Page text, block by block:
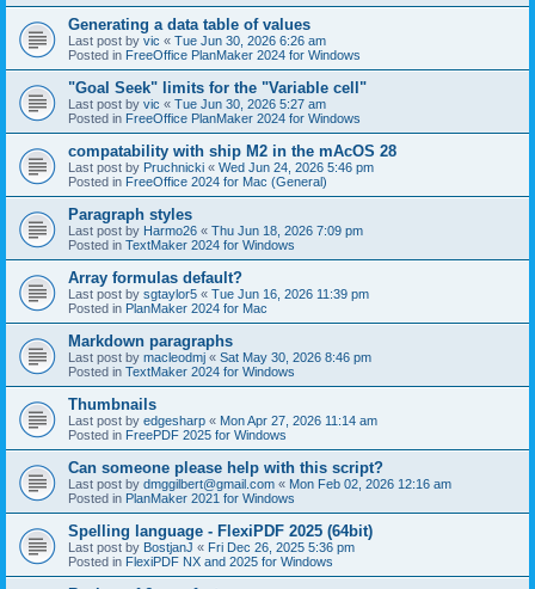
Generating a data table of values
Last post by vic « Tue Jun 30, 2026 6:26 am
Posted in FreeOffice PlanMaker 2024 for Windows
"Goal Seek" limits for the "Variable cell"
Last post by vic « Tue Jun 30, 2026 5:27 am
Posted in FreeOffice PlanMaker 2024 for Windows
compatability with ship M2 in the mAcOS 28
Last post by Pruchnicki « Wed Jun 24, 2026 5:46 pm
Posted in FreeOffice 2024 for Mac (General)
Paragraph styles
Last post by Harmo26 « Thu Jun 18, 2026 7:09 pm
Posted in TextMaker 2024 for Windows
Array formulas default?
Last post by sgtaylor5 « Tue Jun 16, 2026 11:39 pm
Posted in PlanMaker 2024 for Mac
Markdown paragraphs
Last post by macleodmj « Sat May 30, 2026 8:46 pm
Posted in TextMaker 2024 for Windows
Thumbnails
Last post by edgesharp « Mon Apr 27, 2026 11:14 am
Posted in FreePDF 2025 for Windows
Can someone please help with this script?
Last post by dmggilbert@gmail.com « Mon Feb 02, 2026 12:16 am
Posted in PlanMaker 2021 for Windows
Spelling language - FlexiPDF 2025 (64bit)
Last post by BostjanJ « Fri Dec 26, 2025 5:36 pm
Posted in FlexiPDF NX and 2025 for Windows